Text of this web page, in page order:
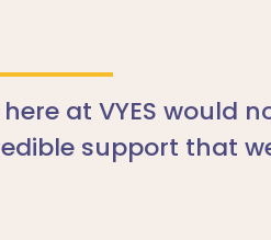
at VYES would
support that